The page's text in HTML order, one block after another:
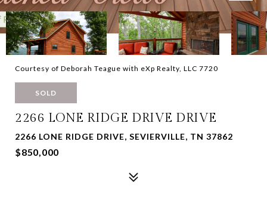
Courtesy of Deborah Teague with eXp Realty, LLC 7720
SOLD
2266 LONE RIDGE DRIVE DRIVE
2266 LONE RIDGE DRIVE, SEVIERVILLE, TN 37862
$850,000